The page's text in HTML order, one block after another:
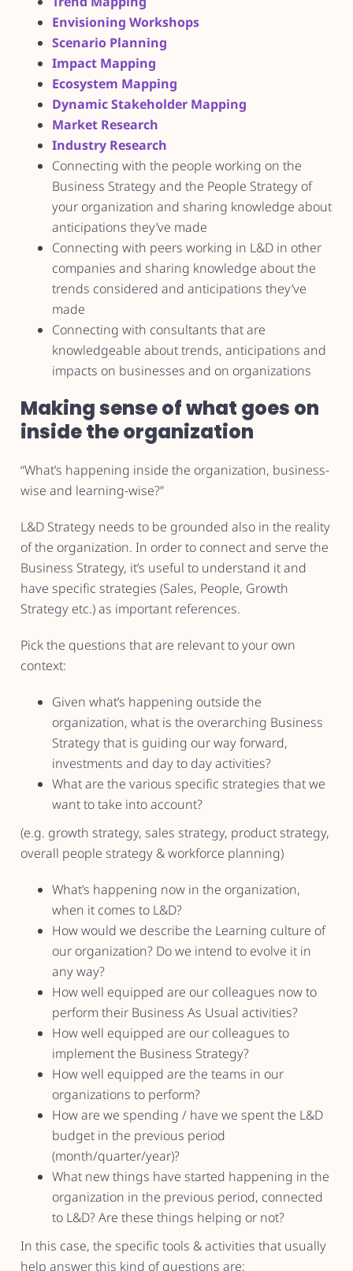
Envisioning Workshops
Scenario Planning
Impact Mapping
Ecosystem Mapping
Dynamic Stakeholder Mapping
Market Research
Industry Research
Connecting with the people working on the
Business Strategy and the People Strategy of
your organization and sharing knowledge about
anticipations they’ve made
Connecting with peers working in L&D in other
companies and sharing knowledge about the
trends considered and anticipations they’ve
made
Connecting with consultants that are
knowledgeable about trends, anticipations and
impacts on businesses and on organizations
Making sense of what goes on
inside the organization
“What’s happening inside the organization, business-
wise and learning-wise?”
L&D Strategy needs to be grounded also in the reality
of the organization. In order to connect and serve the
Business Strategy, it’s useful to understand it and
have specific strategies (Sales, People, Growth
Strategy etc.) as important references.
Pick the questions that are relevant to your own
context:
Given what’s happening outside the
organization, what is the overarching Business
Strategy that is guiding our way forward,
investments and day to day activities?
What are the various specific strategies that we
want to take into account?
(e.g. growth strategy, sales strategy, product strategy,
overall people strategy & workforce planning)
What’s happening now in the organization,
when it comes to L&D?
How would we describe the Learning culture of
our organization? Do we intend to evolve it in
any way?
How well equipped are our colleagues now to
perform their Business As Usual activities?
How well equipped are our colleagues to
implement the Business Strategy?
How well equipped are the teams in our
organizations to perform?
How are we spending / have we spent the L&D
budget in the previous period
(month/quarter/year)?
What new things have started happening in the
organization in the previous period, connected
to L&D? Are these things helping or not?
In this case, the specific tools & activities that usually
help answer this kind of questions are: